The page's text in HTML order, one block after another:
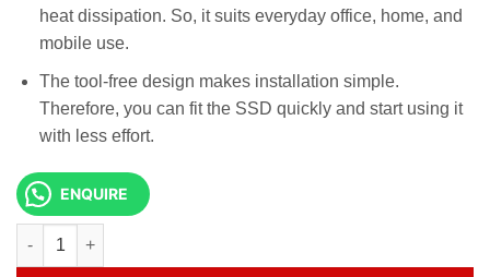
heat dissipation. So, it suits everyday office, home, and
mobile use.
The tool-free design makes installation simple.
Therefore, you can fit the SSD quickly and start using it
with less effort.
ENQUIRE
Vention M.2 NGFF SSD Enclosure (USB 3.1 Gen 2-C) KPFH0